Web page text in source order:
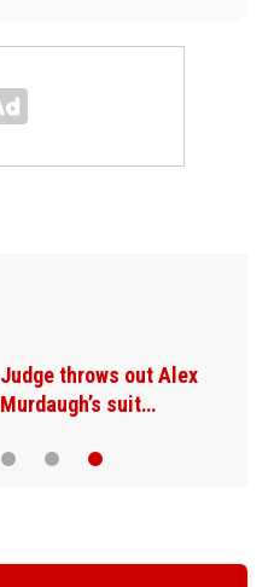
Judge throws out Alex
Murdaugh’s suit…